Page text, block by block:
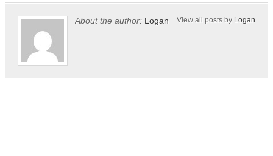
About the author: Logan View all posts by Logan